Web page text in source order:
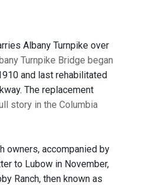
Albany Turnpike over
Turnpike Bridge began
and last rehabilitated
The replacement
story in the Columbia
owners, accompanied by
to Lubow in November,
Ranch, then known as